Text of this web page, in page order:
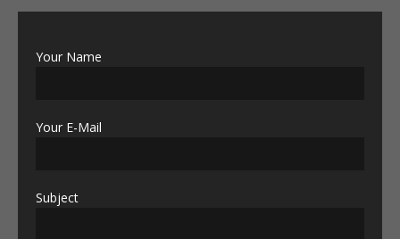
Your Name
Your E-Mail
Subject